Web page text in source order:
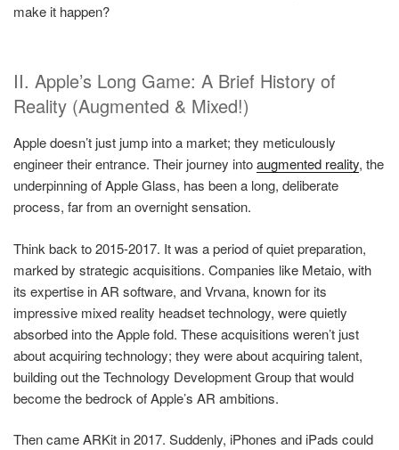
make it happen?
II. Apple’s Long Game: A Brief History of
Reality (Augmented & Mixed!)
Apple doesn’t just jump into a market; they meticulously
engineer their entrance. Their journey intoaugmented reality, the
underpinning of Apple Glass, has been a long, deliberate
process, far from an overnight sensation.
Think back to 2015-2017. It was a period of quiet preparation,
marked by strategic acquisitions. Companies like Metaio, with
its expertise in AR software, and Vrvana, known for its
impressive mixed reality headset technology, were quietly
absorbed into the Apple fold. These acquisitions weren’t just
about acquiring technology; they were about acquiring talent,
building out the Technology Development Group that would
become the bedrock of Apple’s AR ambitions.
Then came ARKit in 2017. Suddenly, iPhones and iPads could